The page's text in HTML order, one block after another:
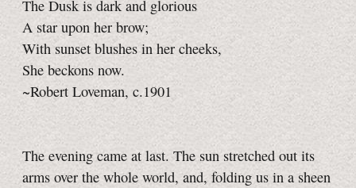
The Dusk is dark and glorious
A star upon her brow;
With sunset blushes in her cheeks,
She beckons now.
~Robert Loveman, c.1901
The evening came at last. The sun stretched out its
arms over the whole world, and, folding us in a sheen